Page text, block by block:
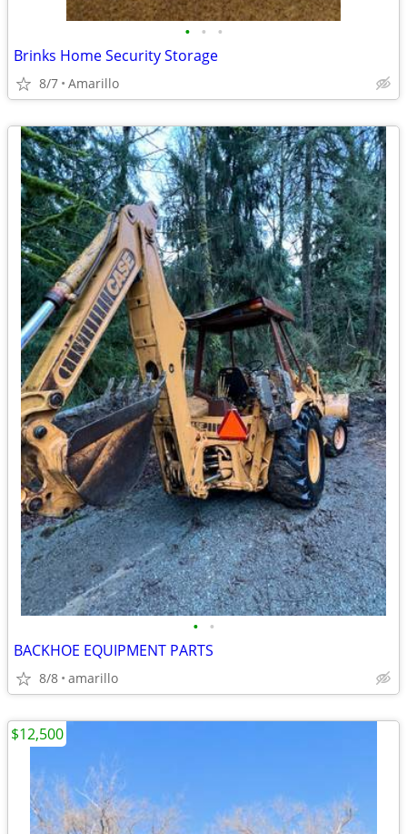
• • •
Brinks Home Security Storage
8/7 Amarillo
• •
BACKHOE EQUIPMENT PARTS
8/8 amarillo
$12,500